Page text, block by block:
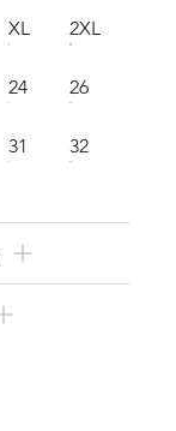
XL 2XL
24 26
31 32